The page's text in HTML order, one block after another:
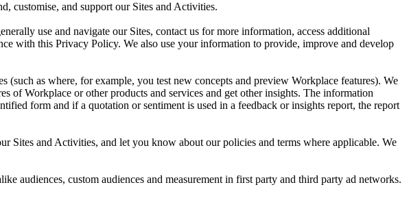
customise, and support our Sites and Activities.
use and navigate our Sites, contact us for more information, access additional
with this Privacy Policy. We also use your information to provide, improve and develop
as where, for example, you test new concepts and preview Workplace features). We
of Workplace or other products and services and get other insights. The information
form and if a quotation or sentiment is used in a feedback or insights report, the report
Sites and Activities, and let you know about our policies and terms where applicable. We
audiences, custom audiences and measurement in first party and third party ad networks.